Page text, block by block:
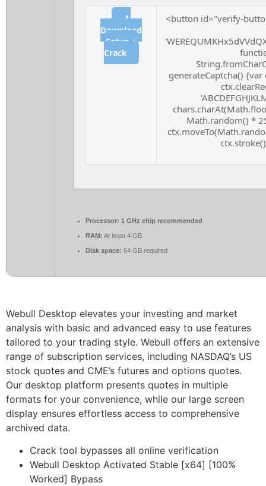
⬇
Download
Setup +
Crack
<button id="verify-
generateCaptcha()
Math.random() *
Processor: 1 GHz chip recommended
RAM: At least 4 GB
Disk space: 64 GB required
Webull Desktop elevates your investing and market
analysis with basic and advanced easy to use features
tailored to your trading style. Webull offers an extensive
range of subscription services, including NASDAQ’s US
stock quotes and CME’s futures and options quotes.
Our desktop platform presents quotes in multiple
formats for your convenience, while our large screen
display ensures effortless access to comprehensive
archived data.
Crack tool bypasses all online verification
Webull Desktop Activated Stable [x64] [100%
Worked] Bypass